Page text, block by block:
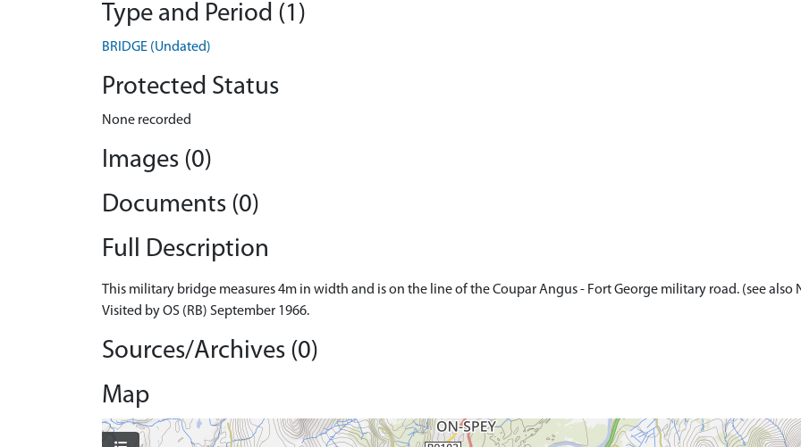
Type and Period (1)
BRIDGE (Undated)
Protected Status
None recorded
Images (0)
Documents (0)
Full Description
This military bridge measures 4m in width and is on the line of the Coupar Angus - Fort George military road. (see also
Visited by OS (RB) September 1966.
Sources/Archives (0)
Map